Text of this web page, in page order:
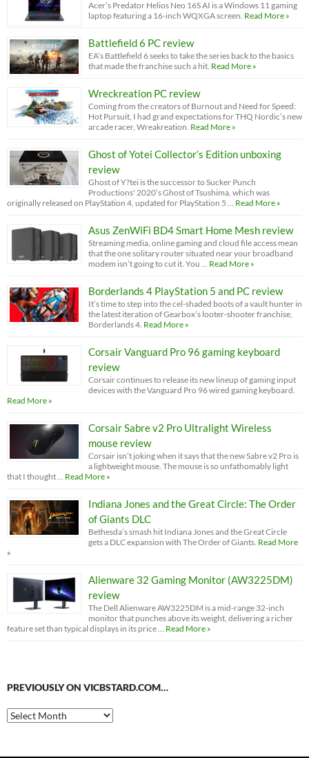
Acer’s Predator Helios Neo 16S AI is a Windows 11 gaming
laptop featuring a 16-inch WQXGA screen. Read More »
Battlefield 6 PC review
EA’s Battlefield 6 seeks to take the series back to the basics
that made the franchise such a hit. Read More »
Wreckreation PC review
Coming from the creators of Burnout and Need for Speed:
Hot Pursuit, I had grand expectations for THQ Nordic’s new
arcade racer, Wreakreation. Read More »
Ghost of Yotei Collector’s Edition unboxing
review
Ghost of Y?tei is the successor to Sucker Punch
Productions' 2020’s Ghost of Tsushima, which was
originally released on PlayStation 4, updated for PlayStation 5 … Read More »
Asus ZenWiFi BD4 Smart Home Mesh review
Streaming media, online gaming and cloud file access mean
that the one solitary router situated near your broadband
modem isn’t going to cut it. You … Read More »
Borderlands 4 PlayStation 5 and PC review
It’s time to step into the cel-shaded boots of a vault hunter in
the latest iteration of Gearbox’s looter-shooter franchise,
Borderlands 4. Read More »
Corsair Vanguard Pro 96 gaming keyboard
review
Corsair continues to release its new lineup of gaming input
devices with the Vanguard Pro 96 wired gaming keyboard.
Read More »
Corsair Sabre v2 Pro Ultralight Wireless
mouse review
Corsair isn’t joking when it says that the new Sabre v2 Pro is
a lightweight mouse. The mouse is so unfathomably light
that I thought … Read More »
Indiana Jones and the Great Circle: The Order
of Giants DLC
Bethesda’s smash hit Indiana Jones and the Great Circle
gets a DLC expansion with The Order of Giants. Read More
»
Alienware 32 Gaming Monitor (AW3225DM)
review
The Dell Alienware AW3225DM is a mid-range 32-inch
monitor that punches above its weight, delivering a richer
feature set than typical displays in its price … Read More »
PREVIOUSLY ON VICBSTARD.COM…
Previously
on